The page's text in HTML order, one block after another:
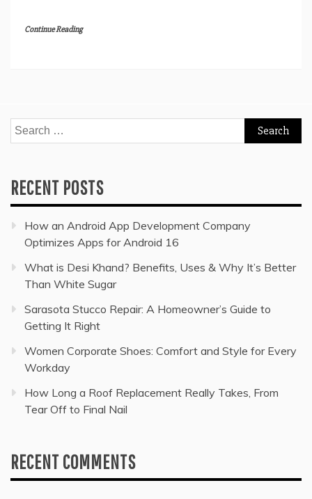
Continue Reading
Search
for:
RECENT POSTS
How an Android App Development Company
Optimizes Apps for Android 16
What is Desi Khand? Benefits, Uses & Why It’s Better
Than White Sugar
Sarasota Stucco Repair: A Homeowner’s Guide to
Getting It Right
Women Corporate Shoes: Comfort and Style for Every
Workday
How Long a Roof Replacement Really Takes, From
Tear Off to Final Nail
RECENT COMMENTS